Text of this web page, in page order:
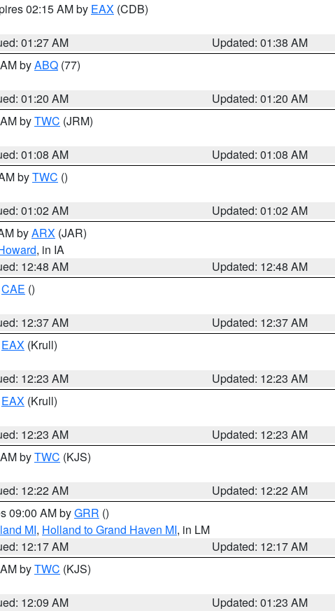
02:15 AM by EAX (CDB)
01:27 AM
Updated: 01:38 AM
byABQ (77)
01:20 AM
Updated: 01:20 AM
byTWC (JRM)
01:08 AM
Updated: 01:08 AM
byTWC ()
01:02 AM
Updated: 01:02 AM
byARX (JAR)
, in IA
12:48 AM
Updated: 12:48 AM
CAE ()
12:37 AM
Updated: 12:37 AM
EAX (Krull)
12:23 AM
Updated: 12:23 AM
EAX (Krull)
12:23 AM
Updated: 12:23 AM
byTWC (KJS)
12:22 AM
Updated: 12:22 AM
09:00 AM byGRR ()
MI, Holland to Grand Haven MI, in LM
12:17 AM
Updated: 12:17 AM
byTWC (KJS)
12:09 AM
Updated: 01:23 AM